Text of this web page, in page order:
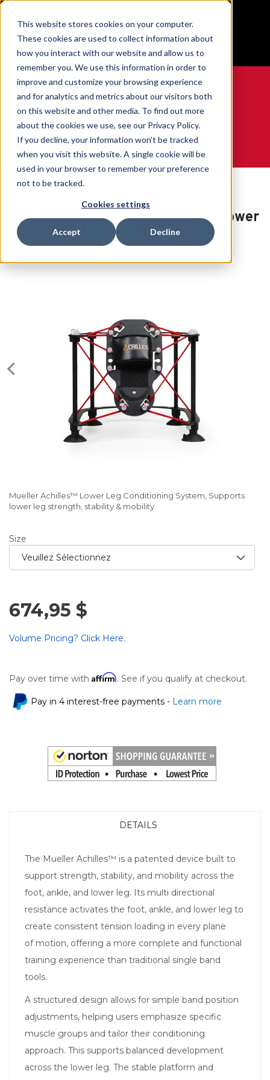
This website stores cookies on your computer.
These cookies are used to collect information about
how you interact with our website and allow us to
remember you. We use this information in order to
improve and customize your browsing experience
and for analytics and metrics about our visitors both
on this website and other media. To find out more
about the cookies we use, see our Privacy Policy.
If you decline, your information won’t be tracked
when you visit this website. A single cookie will be
used in your browser to remember your preference
not to be tracked.
Cookies settings
Accept Decline
Free Shipping on all orders over $100
GET YOUR GAME FACE ON®
WE ARE SPORTS MEDICINE®
Accueil Ankle
Mueller Achilles™ Lower Leg
Conditioning System, Supports lower
leg strength, stability & mobility
Mueller Achilles™ Lower Leg Conditioning System, Supports
lower leg strength, stability & mobility
Size
674,95 $
Volume Pricing? Click Here.
Pay over time with Affirm. See if you qualify at checkout.
Pay in 4 interest-free payments - Learn more
DETAILS
The Mueller Achilles™ is a patented device built to
support strength, stability, and mobility across the
foot, ankle, and lower leg. Its multi directional
resistance activates the foot, ankle, and lower leg to
create consistent tension loading in every plane
of motion, offering a more complete and functional
training experience than traditional single band
tools.
A structured design allows for simple band position
adjustments, helping users emphasize specific
muscle groups and tailor their conditioning
approach. This supports balanced development
across the lower leg. The stable platform and